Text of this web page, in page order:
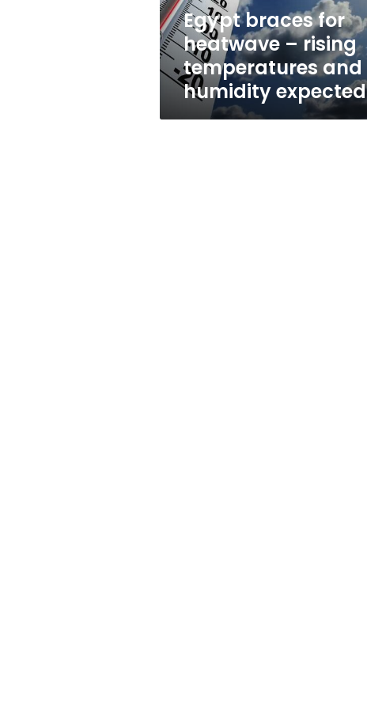
and
humidity
expected
Egypt braces for
heatwave – rising
temperatures and
humidity expected